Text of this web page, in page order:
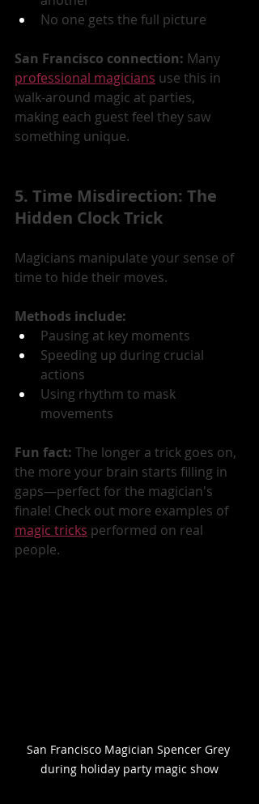
No one gets the full picture
San Francisco connection: Many
professional magicians use this in
walk-around magic at parties,
making each guest feel they saw
something unique.
5. Time Misdirection: The
Hidden Clock Trick
Magicians manipulate your sense of
time to hide their moves.
Methods include:
Pausing at key moments
Speeding up during crucial
actions
Using rhythm to mask
movements
Fun fact: The longer a trick goes on,
the more your brain starts filling in
gaps—perfect for the magician's
finale! Check out more examples of
magic tricks performed on real
people.
San Francisco Magician Spencer Grey
during holiday party magic show